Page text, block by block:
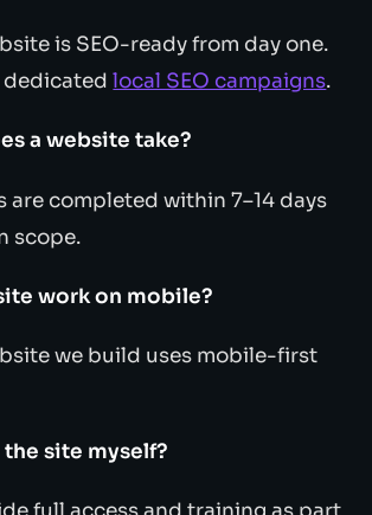
is SEO-ready from day one.
dedicatedlocal SEO campaigns.
a website take?
are completed within 7–14 days
scope.
work on mobile?
we build uses mobile-first
site myself?